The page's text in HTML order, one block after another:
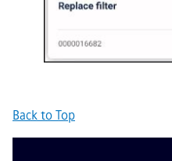
Back to Top